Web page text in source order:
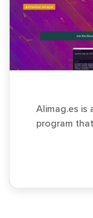
AIimag.es is
program